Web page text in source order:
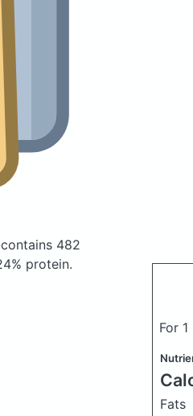
contains 482
protein.
For
Fats